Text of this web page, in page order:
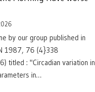
by our group published in
1987, 76 (4}338
titled : "Circadian variation in
in…